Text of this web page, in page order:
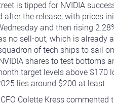
is tipped for NVIDIA
the release, with prices
and then rising
no sell-out, which is already
of tech ships to sail
shares to test bottoms
target levels above $170
lies around $200 at least.
Colette Kress commented